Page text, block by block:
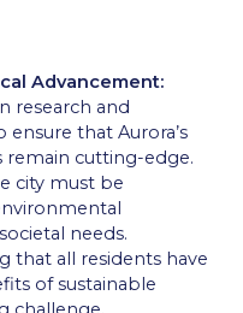
Advancement:
research and
that Aurora’s
remain cutting-edge.
city must be
needs.
that all residents have
of sustainable